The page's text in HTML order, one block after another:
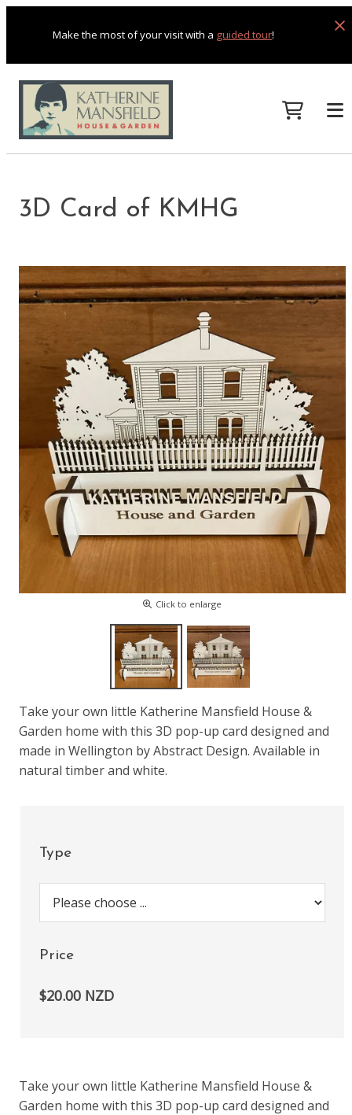
Make the most of your visit with a guided tour!
3D Card of KMHG
Click to enlarge
Take your own little Katherine Mansfield House &
Garden home with this 3D pop-up card designed and
made in Wellington by Abstract Design. Available in
natural timber and white.
Type
Price
$20.00 NZD
Take your own little Katherine Mansfield House &
Garden home with this 3D pop-up card designed and